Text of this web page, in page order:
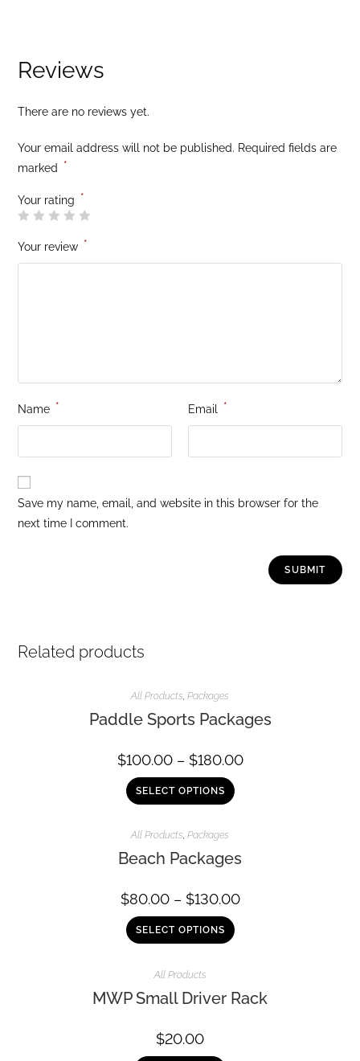
Reviews
There are no reviews yet.
Your email address will not be published. Required fields are
marked
*
Your rating *
Your review *
Name * Email *
Save my name, email, and website in this browser for the
next time I comment.
Related products
All Products Packages
Paddle Sports Packages
$100.00 – $180.00
SELECT OPTIONS
All Products, Packages
Beach Packages
$80.00 – $130.00
SELECT OPTIONS
All Products
MWP Small Driver Rack
$20.00